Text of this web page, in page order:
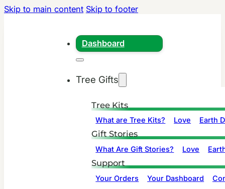
Skip to main content Skip to footer
Dashboard
Tree Gifts
Tree Kits
What are Tree Kits? Love Earth
Gift Stories
What Are Gift Stories? Love
Support
Your Orders Your Dashboard